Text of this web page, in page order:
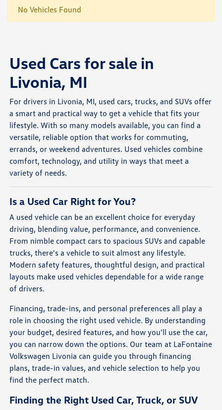
No Vehicles Found
Used Cars for sale in
Livonia, MI
For drivers in Livonia, MI, used cars, trucks, and SUVs offer
a smart and practical way to get a vehicle that fits your
lifestyle. With so many models available, you can find a
versatile, reliable option that works for commuting,
errands, or weekend adventures. Used vehicles combine
comfort, technology, and utility in ways that meet a
variety of needs.
Is a Used Car Right for You?
A used vehicle can be an excellent choice for everyday
driving, blending value, performance, and convenience.
From nimble compact cars to spacious SUVs and capable
trucks, there's a vehicle to suit almost any lifestyle.
Modern safety features, thoughtful design, and practical
layouts make used vehicles dependable for a wide range
of drivers.
Financing, trade-ins, and personal preferences all play a
role in choosing the right used vehicle. By understanding
your budget, desired features, and how you'll use the car,
you can narrow down the options. Our team at LaFontaine
Volkswagen Livonia can guide you through financing
plans, trade-in values, and vehicle selection to help you
find the perfect match.
Finding the Right Used Car, Truck, or SUV